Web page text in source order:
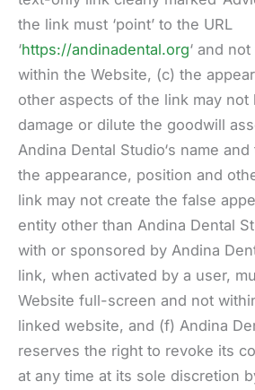
the link must ‘point’ to the URL
‘https://andinadental.org‘ and
within the Website, (c) the
other aspects of the link may not
damage or dilute the goodwill
Andina Dental Studio‘s name
the appearance, position and
link may not create the false
entity other than Andina Dental
with or sponsored by Andina
link, when activated by a user,
Website full-screen and not
linked website, and (f) Andina
reserves the right to revoke its
at any time at its sole discretion